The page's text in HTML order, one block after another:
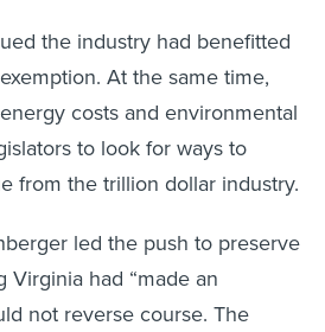
the industry had benefitted
At the same time,
costs and environmental
to look for ways to
from the trillion dollar industry.
led the push to preserve
Virginia had “made an
not reverse course. The